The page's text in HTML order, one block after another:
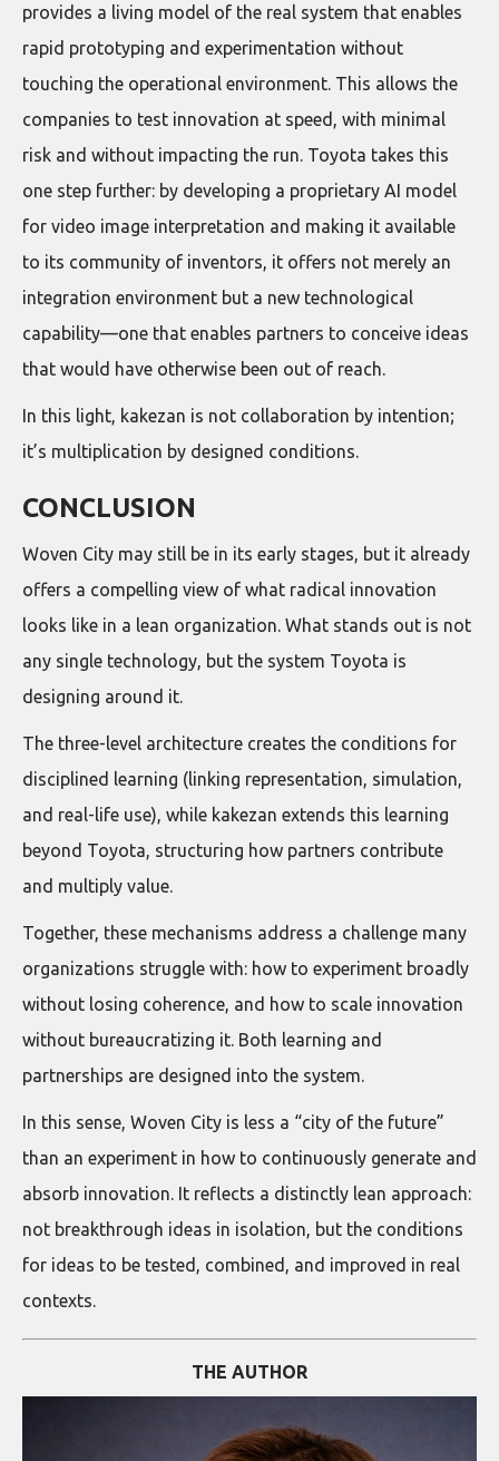
provides a living model of the real system that enables
rapid prototyping and experimentation without
touching the operational environment. This allows the
companies to test innovation at speed, with minimal
risk and without impacting the run. Toyota takes this
one step further: by developing a proprietary AI model
for video image interpretation and making it available
to its community of inventors, it offers not merely an
integration environment but a new technological
capability—one that enables partners to conceive ideas
that would have otherwise been out of reach.
In this light, kakezan is not collaboration by intention;
it’s multiplication by designed conditions.
CONCLUSION
Woven City may still be in its early stages, but it already
offers a compelling view of what radical innovation
looks like in a lean organization. What stands out is not
any single technology, but the system Toyota is
designing around it.
The three-level architecture creates the conditions for
disciplined learning (linking representation, simulation,
and real-life use), while kakezan extends this learning
beyond Toyota, structuring how partners contribute
and multiply value.
Together, these mechanisms address a challenge many
organizations struggle with: how to experiment broadly
without losing coherence, and how to scale innovation
without bureaucratizing it. Both learning and
partnerships are designed into the system.
In this sense, Woven City is less a “city of the future”
than an experiment in how to continuously generate and
absorb innovation. It reflects a distinctly lean approach:
not breakthrough ideas in isolation, but the conditions
for ideas to be tested, combined, and improved in real
contexts.
THE AUTHOR